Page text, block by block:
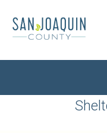
main
content